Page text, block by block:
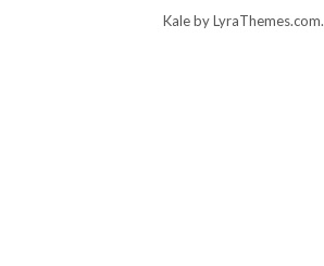
Kaleby LyraThemes.com.